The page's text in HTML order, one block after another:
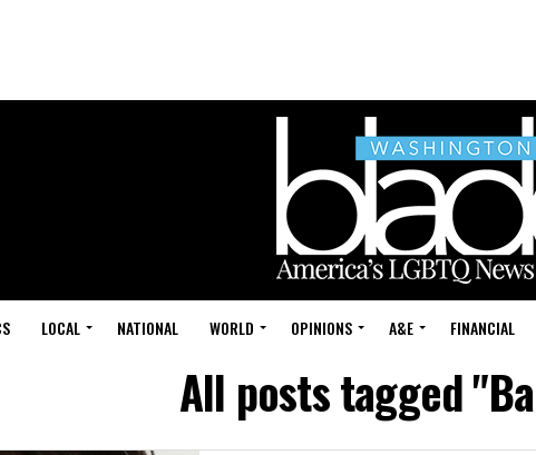
LOCAL NATIONAL WORLD OPINIONS A&E FINANCIAL
All posts tagged